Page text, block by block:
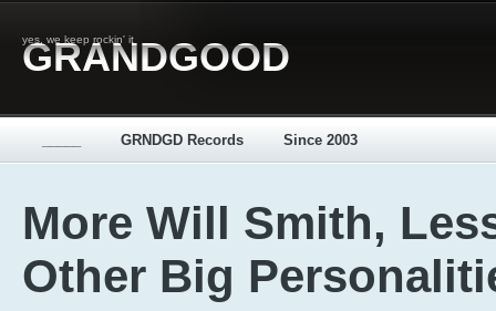
yes, we keep rockin' it
GRANDGOOD
GRNDGD Records Since 2003
More Will Smith,
Other Big